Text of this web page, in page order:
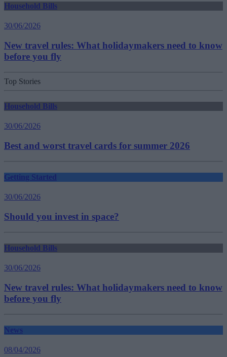
Household Bills
30/06/2026
New travel rules: What holidaymakers need to know
before you fly
Top Stories
Household Bills
30/06/2026
Best and worst travel cards for summer 2026
Getting Started
30/06/2026
Should you invest in space?
Household Bills
30/06/2026
New travel rules: What holidaymakers need to know
before you fly
News
08/04/2026